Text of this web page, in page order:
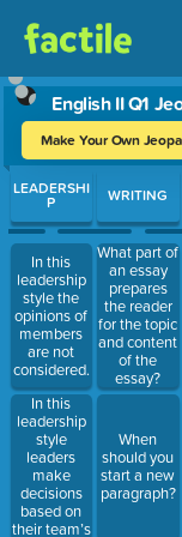
English II Q1
Make Your Own
Use arrow keys to
LEADERSHI
P
In this
leadership
style the
opinions of
members
are not
considered.
In this
leadership
style
leaders
make
decisions
based on
their team’s
WRITING
What part of
an essay
prepares
the reader
for the topic
and content
of the
essay?
When
should you
start a new
paragraph?